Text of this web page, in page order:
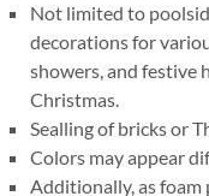
Not limited to
decorations for
showers,and festive
Christmas.
Sealling of bricks or
Colors may appear
Additionally,as foam